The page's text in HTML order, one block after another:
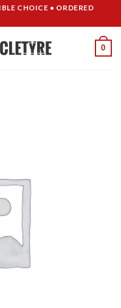
CHOICE • ORDERED
0